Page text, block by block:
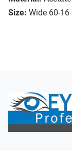
Size: Wide 60-16